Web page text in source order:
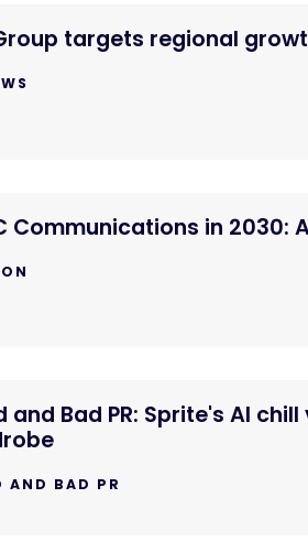
targets regional
Communications in 2030:
and Bad PR: Sprite's AI
AND BAD PR